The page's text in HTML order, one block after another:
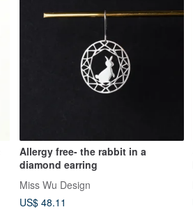
Allergy free- the rabbit in a
diamond earring
Miss Wu Design
US$ 48.11